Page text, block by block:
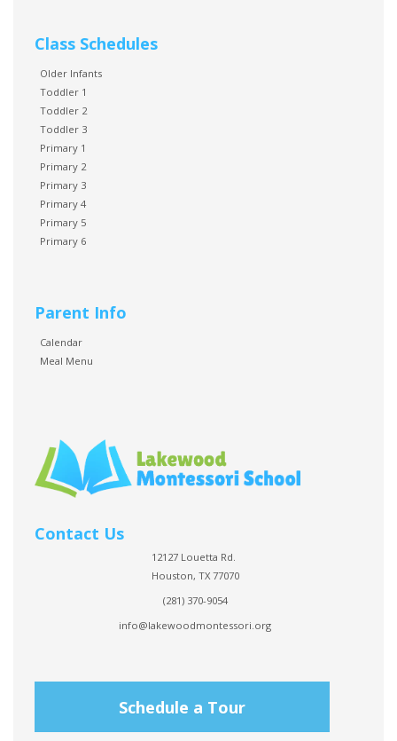
Class Schedules
Older Infants
Toddler 1
Toddler 2
Toddler 3
Primary 1
Primary 2
Primary 3
Primary 4
Primary 5
Primary 6
Parent Info
Calendar
Meal Menu
Contact Us
12127 Louetta Rd.
Houston, TX 77070
(281) 370-9054
info@lakewoodmontessori.org
Schedule a Tour